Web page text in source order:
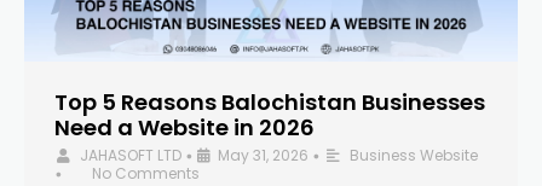
Top 5 Reasons Balochistan Businesses
Need a Website in 2026
JAHASOFT LTD • May 31, 2026 • Business Website
•
No Comments